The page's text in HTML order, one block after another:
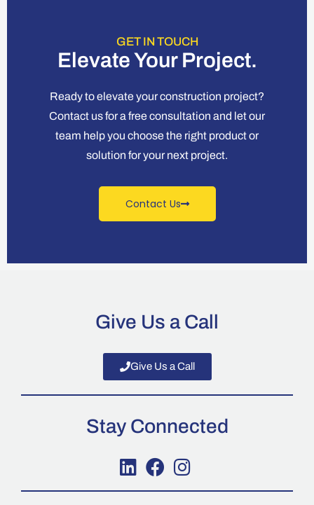
GET IN TOUCH
Elevate Your Project.
Ready to elevate your construction project?
Contact us for a free consultation and let our
team help you choose the right product or
solution for your next project.
Contact Us
Give Us a Call
Give Us a Call
Stay Connected